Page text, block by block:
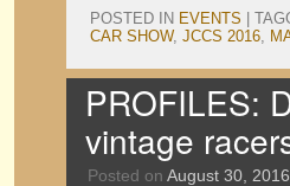
POSTED IN EVENTS
CAR SHOW, JCCS 2016,
PROFILES:
vintage
Posted on August 30, 2016